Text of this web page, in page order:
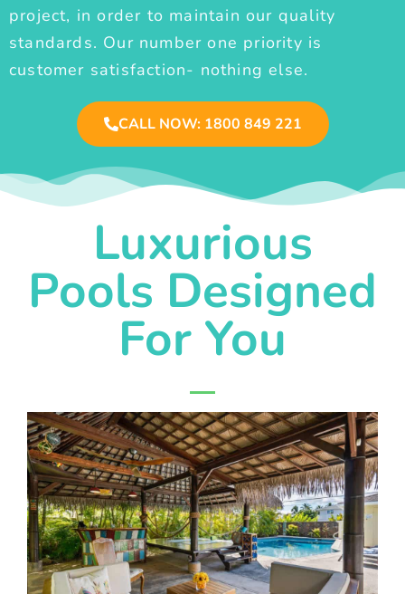
project, in order to maintain our quality
standards. Our number one priority is
customer satisfaction- nothing else.
CALL NOW: 1800 849 221
Luxurious
Pools Designed
For You